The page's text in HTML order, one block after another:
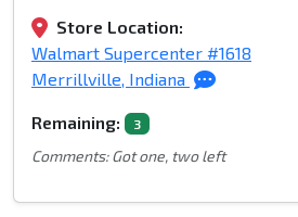
Store Location:
Walmart Supercenter #1618
Merrillville, Indiana
Remaining: 3
Comments: Got one, two left